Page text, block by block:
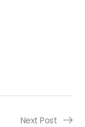
Next Post